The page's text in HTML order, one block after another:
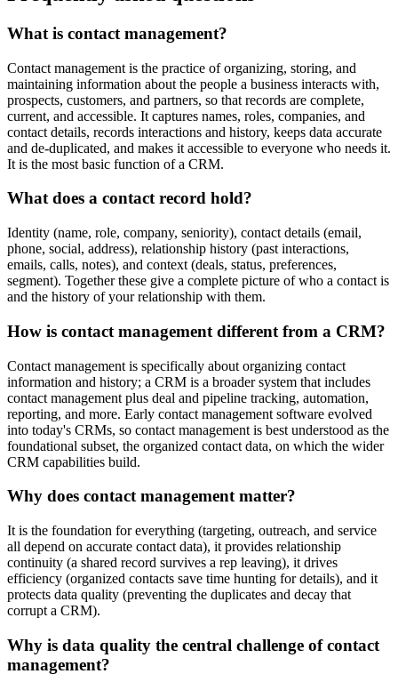
What is contact management?
Contact management is the practice of organizing, storing, and
maintaining information about the people a business interacts with,
prospects, customers, and partners, so that records are complete,
current, and accessible. It captures names, roles, companies, and
contact details, records interactions and history, keeps data accurate
and de-duplicated, and makes it accessible to everyone who needs it.
It is the most basic function of a CRM.
What does a contact record hold?
Identity (name, role, company, seniority), contact details (email,
phone, social, address), relationship history (past interactions,
emails, calls, notes), and context (deals, status, preferences,
segment). Together these give a complete picture of who a contact is
and the history of your relationship with them.
How is contact management different from a CRM?
Contact management is specifically about organizing contact
information and history; a CRM is a broader system that includes
contact management plus deal and pipeline tracking, automation,
reporting, and more. Early contact management software evolved
into today's CRMs, so contact management is best understood as the
foundational subset, the organized contact data, on which the wider
CRM capabilities build.
Why does contact management matter?
It is the foundation for everything (targeting, outreach, and service
all depend on accurate contact data), it provides relationship
continuity (a shared record survives a rep leaving), it drives
efficiency (organized contacts save time hunting for details), and it
protects data quality (preventing the duplicates and decay that
corrupt a CRM).
Why is data quality the central challenge of contact
management?